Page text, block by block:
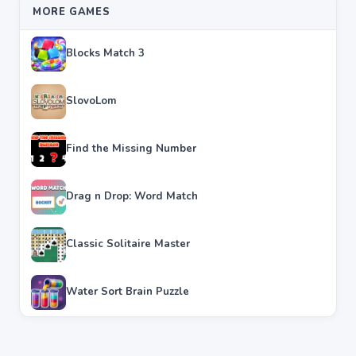
MORE GAMES
Blocks Match 3
SlovoLom
Find the Missing Number
Drag n Drop: Word Match
Classic Solitaire Master
Water Sort Brain Puzzle